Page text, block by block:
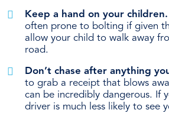
Keep a hand on your children.
often prone to bolting if given
allow your child to walk away
road.
Don’t chase after anything
to grab a receipt that blows
can be incredibly dangerous. If
driver is much less likely to see